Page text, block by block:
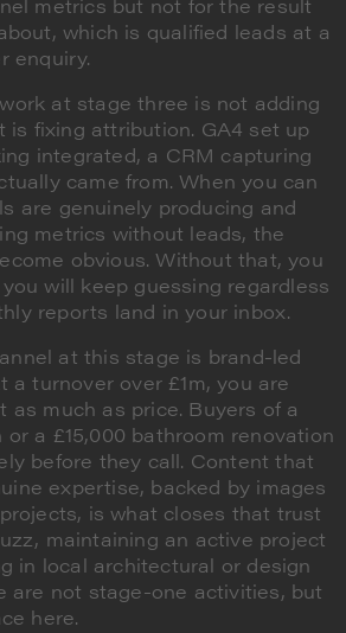
which is qualified leads at a
enquiry.
at stage three is not adding
is fixing attribution. GA4 set up
integrated, a CRM capturing
came from. When you can
are genuinely producing and
metrics without leads, the
obvious. Without that, you
will keep guessing regardless
reports land in your inbox.
at this stage is brand-led
a turnover over £1m, you are
as much as price. Buyers of a
a £15,000 bathroom renovation
before they call. Content that
expertise, backed by images
is what closes that trust
maintaining an active project
in local architectural or design
are not stage-one activities, but
here.